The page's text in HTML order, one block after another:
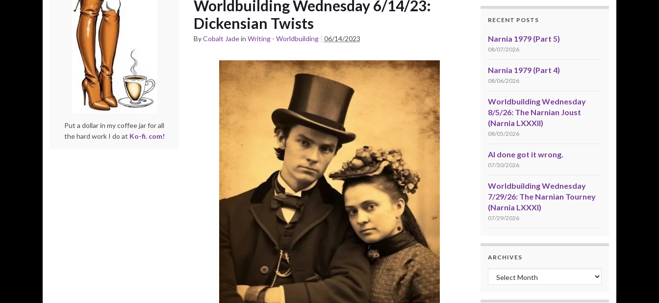
Worldbuilding Wednesday 6/14/23:
Dickensian Twists
ByCobalt Jadein Writing - Worldbuilding 06/14/2023
Put a dollar in my coffee jar for all
the hard work I do at Ko-fi. com!
RECENT POSTS
Narnia 1979 (Part 5)
08/07/2026
Narnia 1979 (Part 4)
08/06/2026
Worldbuilding Wednesday
8/5/26: The Narnian Joust
(Narnia LXXXII)
08/05/2026
AI done got it wrong.
07/30/2026
Worldbuilding Wednesday
7/29/26: The Narnian Tourney
(Narnia LXXXI)
07/29/2026
ARCHIVES
Archives